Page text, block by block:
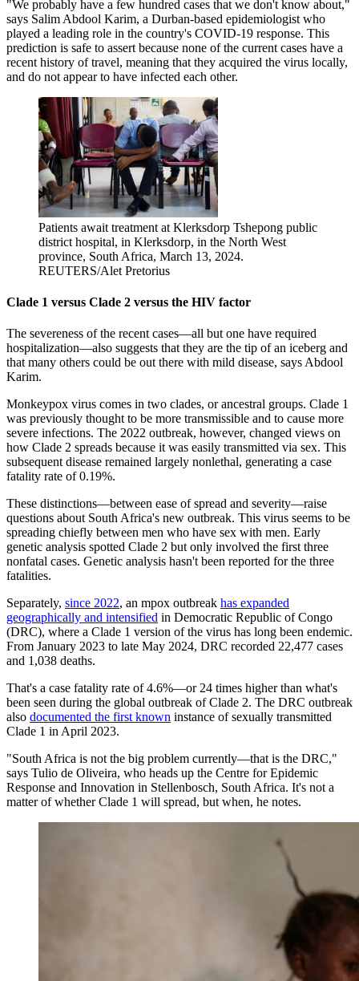
"We probably have a few hundred cases that we don't know about,"
says Salim Abdool Karim, a Durban-based epidemiologist who
played a leading role in the country's COVID-19 response. This
prediction is safe to assert because none of the current cases have a
recent history of travel, meaning that they acquired the virus locally,
and do not appear to have infected each other.
Patients await treatment at Klerksdorp Tshepong public
district hospital, in Klerksdorp, in the North West
province, South Africa, March 13, 2024.
REUTERS/Alet Pretorius
Clade 1 versus Clade 2 versus the HIV factor
The severeness of the recent cases—all but one have required
hospitalization—also suggests that they are the tip of an iceberg and
that many others could be out there with mild disease, says Abdool
Karim.
Monkeypox virus comes in two clades, or ancestral groups. Clade 1
was previously thought to be more transmissible and to cause more
severe infections. The 2022 outbreak, however, changed views on
how Clade 2 spreads because it was easily transmitted via sex. This
subsequent disease remained largely nonlethal, generating a case
fatality rate of 0.19%.
These distinctions—between ease of spread and severity—raise
questions about South Africa's new outbreak. This virus seems to be
spreading chiefly between men who have sex with men. Early
genetic analysis spotted Clade 2 but only involved the first three
nonfatal cases. Genetic analysis hasn't been reported for the three
fatalities.
Separately, since 2022, an mpox outbreak has expanded
geographically and intensified in Democratic Republic of Congo
(DRC), where a Clade 1 version of the virus has long been endemic.
From January 2023 to late May 2024, DRC recorded 22,477 cases
and 1,038 deaths.
That's a case fatality rate of 4.6%—or 24 times higher than what's
been seen during the global outbreak of Clade 2. The DRC outbreak
also documented the first known instance of sexually transmitted
Clade 1 in April 2023.
"South Africa is not the big problem currently—that is the DRC,"
says Tulio de Oliveira, who heads up the Centre for Epidemic
Response and Innovation in Stellenbosch, South Africa. It's not a
matter of whether Clade 1 will spread, but when, he notes.